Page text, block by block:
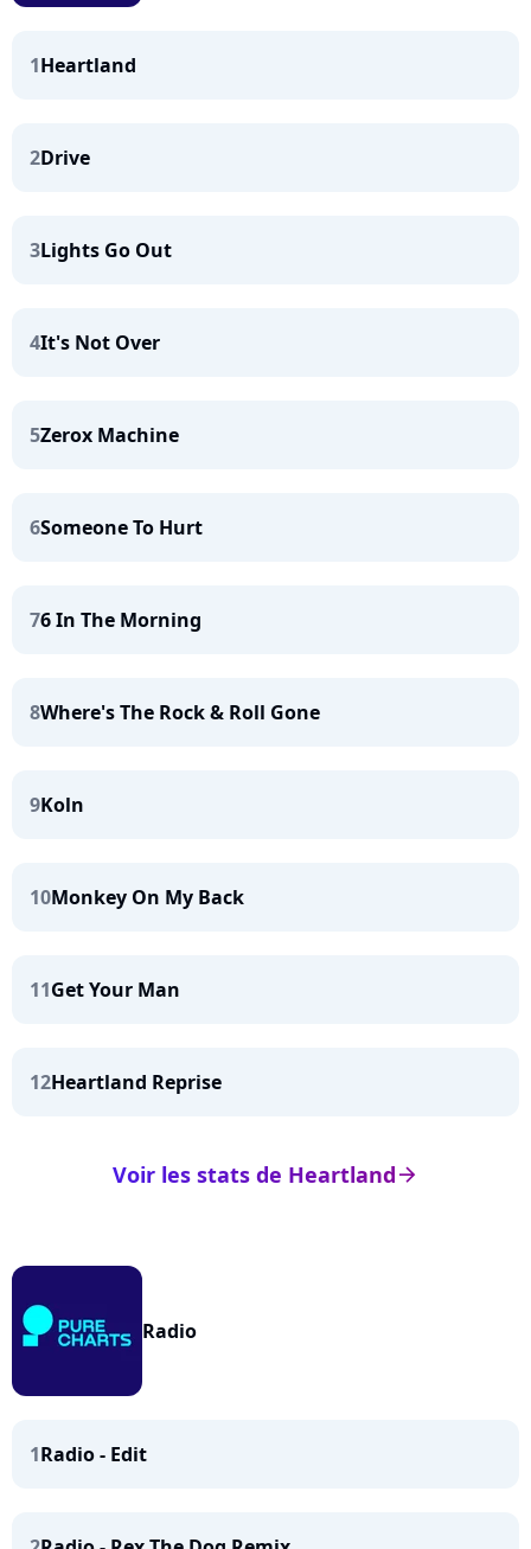
1Heartland
2Drive
3Lights Go Out
4It's Not Over
5Zerox Machine
6Someone To Hurt
76 In The Morning
8Where's The Rock & Roll Gone
9Koln
10Monkey On My Back
11Get Your Man
12Heartland Reprise
arrow_right
Voir les stats de Heartland
Radio
1Radio - Edit